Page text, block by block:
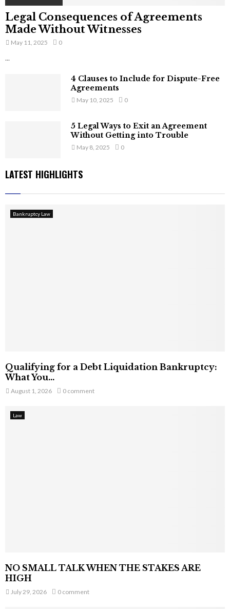
Legal Consequences of Agreements
Made Without Witnesses
May 11, 2025 0
...
4 Clauses to Include for Dispute-Free
Agreements
May 10, 2025 0
5 Legal Ways to Exit an Agreement
Without Getting into Trouble
May 8, 2025 0
LATEST HIGHLIGHTS
Bankruptcy Law
Qualifying for a Debt Liquidation Bankruptcy:
What You...
August 1, 2026 0 comment
Law
NO SMALL TALK WHEN THE STAKES ARE
HIGH
July 29, 2026 0 comment